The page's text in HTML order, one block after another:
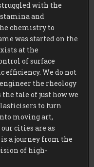
with the
and
chemistry to
was started on the
at the
of surface
efficiency. We do not
the rheology
tale of just how we
to turn
moving art,
cities are as
a journey from the
of high-